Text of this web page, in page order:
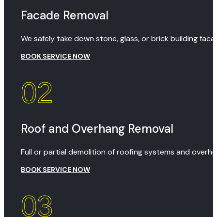
Facade Removal
We safely take down stone, glass, or brick building
BOOK SERVICE NOW
02
Roof and Overhang Removal
Full or partial demolition of roofing systems and
BOOK SERVICE NOW
03